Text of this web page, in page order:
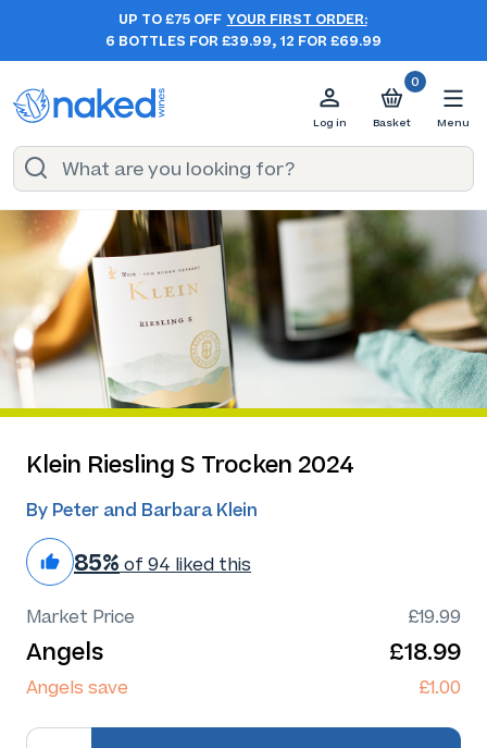
UP TO £75 OFF YOUR FIRST ORDER:
6 BOTTLES FOR £39.99, 12 FOR £69.99
Log in
0
Basket Menu
Klein Riesling S Trocken 2024
By Peter and Barbara Klein
85% of 94 liked this
Market Price £19.99
Angels £18.99
Angels save £1.00